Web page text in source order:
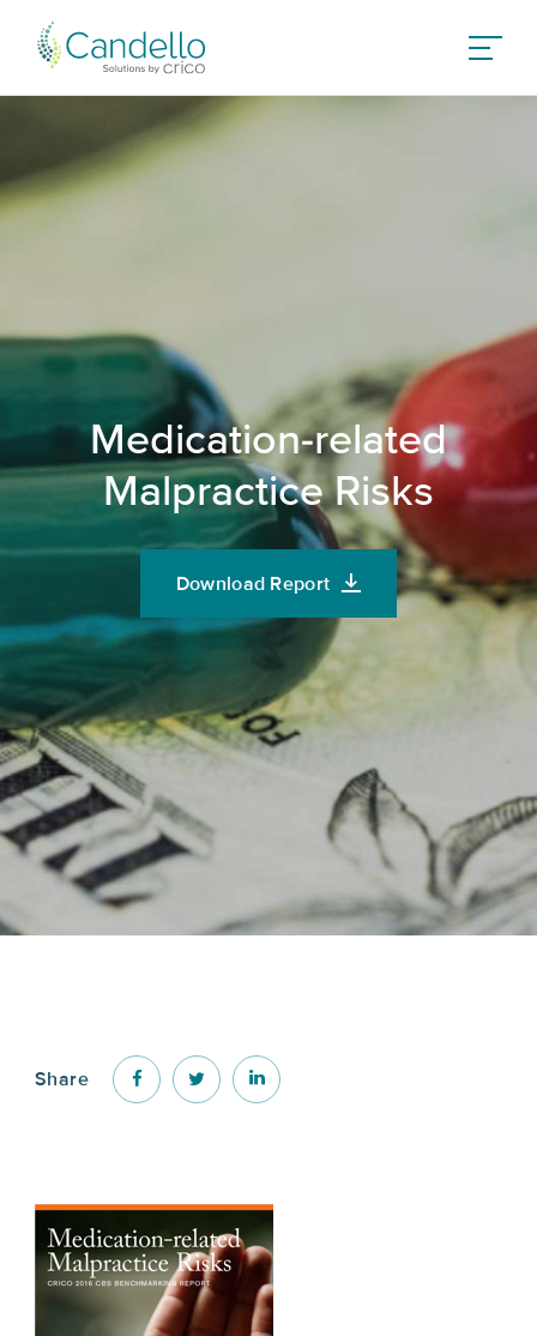
Medication-related
Malpractice Risks
Download Report
Share